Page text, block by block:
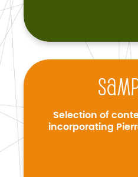
Selection of
incorporating